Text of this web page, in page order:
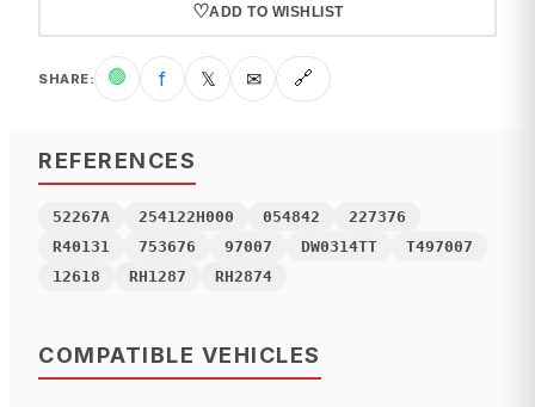
♡ADD TO WISHLIST
SHARE: 🟢 f 𝕏 ✉ 🔗
REFERENCES
52267A 254122H000 054842
227376
R40131
753676 97007 DW0314TT
T497007
12618
RH1287 RH2874
COMPATIBLE VEHICLES